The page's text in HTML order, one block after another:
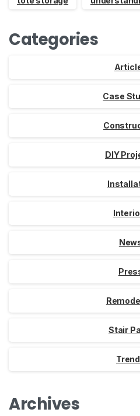
Categories
Case
DIY
Stair
Archives